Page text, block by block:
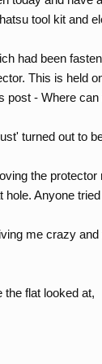
tool kit and
had been
This is held
post - Where
turned out to
the
hole. Anyone
me crazy
the flat looked at,